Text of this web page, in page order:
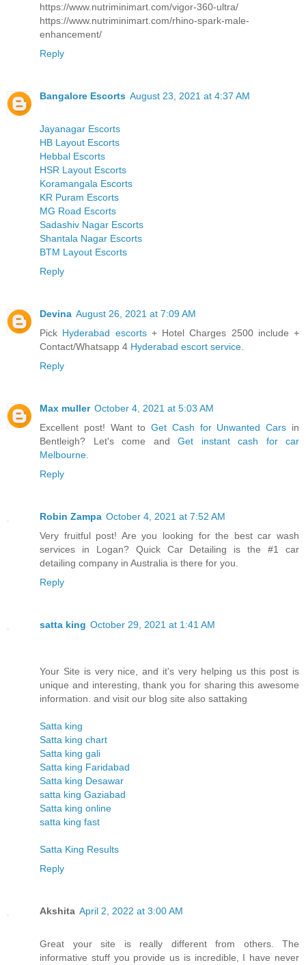
https://www.nutriminimart.com/vigor-360-ultra/
https://www.nutriminimart.com/rhino-spark-male-
enhancement/
Reply
Bangalore Escorts August 23, 2021 at 4:37 AM
Jayanagar Escorts
HB Layout Escorts
Hebbal Escorts
HSR Layout Escorts
Koramangala Escorts
KR Puram Escorts
MG Road Escorts
Sadashiv Nagar Escorts
Shantala Nagar Escorts
BTM Layout Escorts
Reply
Devina August 26, 2021 at 7:09 AM
Pick Hyderabad escorts+ Hotel Charges 2500 include +
Contact/Whatsapp 4 Hyderabad escort service
Reply
Max muller October 4, 2021 at 5:03 AM
Excellent post! Want toGet Cash for Unwanted Cars in
Bentleigh? Let's come and Get instant cash for car
Melbourne
Reply
Robin Zampa October 4, 2021 at 7:52 AM
Very fruitful post! Are you looking for the best car wash
services in Logan? Quick Car Detailing is the #1 car
detailing company in Australia is there for you.
Reply
satta king October 29, 2021 at 1:41 AM
Your Site is very nice, and it's very helping us this post is
unique and interesting, thank you for sharing this awesome
information. and visit our blog site also sattaking
Satta king
Satta king chart
Satta king gali
Satta king Faridabad
Satta king Desawar
satta king Gaziabad
Satta king online
satta king fast
Satta King Results
Reply
Akshita April 2, 2022 at 3:00 AM
Great your site is really different from others. The
informative stuff you provide us is incredible, I have never